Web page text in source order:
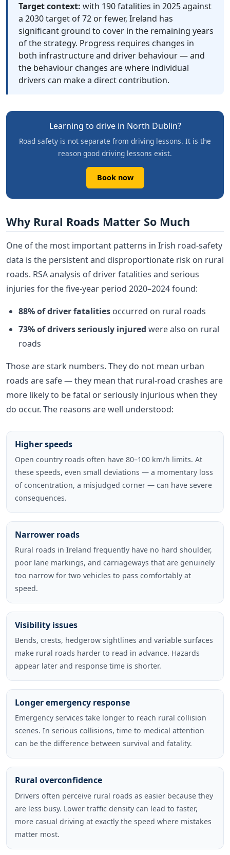
Target context: with 190 fatalities in 2025 against
a 2030 target of 72 or fewer, Ireland has
significant ground to cover in the remaining years
of the strategy. Progress requires changes in
both infrastructure and driver behaviour — and
the behaviour changes are where individual
drivers can make a direct contribution.
Learning to drive in North Dublin?
Road safety is not separate from driving lessons. It is the
reason good driving lessons exist.
Book now
Why Rural Roads Matter So Much
One of the most important patterns in Irish road-safety
data is the persistent and disproportionate risk on rural
roads. RSA analysis of driver fatalities and serious
injuries for the five-year period 2020–2024 found:
88% of driver fatalities occurred on rural roads
73% of drivers seriously injured were also on rural
roads
Those are stark numbers. They do not mean urban
roads are safe — they mean that rural-road crashes are
more likely to be fatal or seriously injurious when they
do occur. The reasons are well understood:
Higher speeds
Open country roads often have 80–100 km/h limits. At
these speeds, even small deviations — a momentary loss
of concentration, a misjudged corner — can have severe
consequences.
Narrower roads
Rural roads in Ireland frequently have no hard shoulder,
poor lane markings, and carriageways that are genuinely
too narrow for two vehicles to pass comfortably at
speed.
Visibility issues
Bends, crests, hedgerow sightlines and variable surfaces
make rural roads harder to read in advance. Hazards
appear later and response time is shorter.
Longer emergency response
Emergency services take longer to reach rural collision
scenes. In serious collisions, time to medical attention
can be the difference between survival and fatality.
Rural overconfidence
Drivers often perceive rural roads as easier because they
are less busy. Lower traffic density can lead to faster,
more casual driving at exactly the speed where mistakes
matter most.